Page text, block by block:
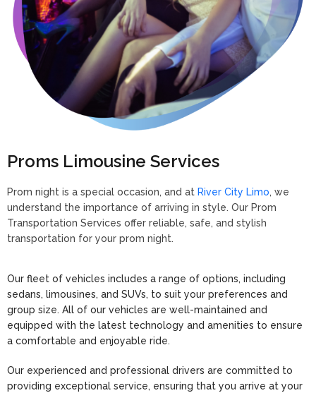
Proms Limousine Services
Prom night is a special occasion, and at River City Limo, we
understand the importance of arriving in style. Our Prom
Transportation Services offer reliable, safe, and stylish
transportation for your prom night.
Our fleet of vehicles includes a range of options, including
sedans, limousines, and SUVs, to suit your preferences and
group size. All of our vehicles are well-maintained and
equipped with the latest technology and amenities to ensure
a comfortable and enjoyable ride.
Our experienced and professional drivers are committed to
providing exceptional service, ensuring that you arrive at your